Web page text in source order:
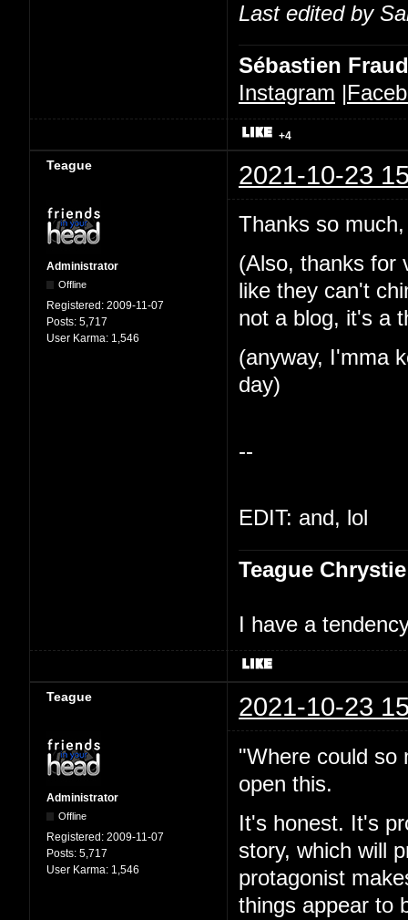
Last edited by
Sébastien Fraud
Instagram |
+4
Teague 2021-10-23
Administrator
Offline
Registered: 2009-11-07
Posts: 5,717
User Karma: 1,546
Thanks so
(Also, thanks for
like they can't
not a blog, it's a
(anyway, I'mma
day)
--
EDIT: and, lol
Teague Chrystie
I have a
Teague 2021-10-23
Administrator
Offline
Registered: 2009-11-07
Posts: 5,717
User Karma: 1,546
"Where could
open this.
It's honest. It's
story, which will
protagonist
things appear to